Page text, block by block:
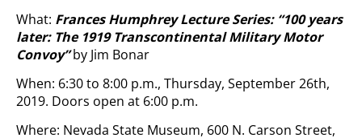
What: Frances Humphrey Lecture Series: “100 years
later: The 1919 Transcontinental Military Motor
Convoy”by Jim Bonar
When: 6:30 to 8:00 p.m., Thursday, September 26th,
2019. Doors open at 6:00 p.m.
Where: Nevada State Museum, 600 N. Carson Street,